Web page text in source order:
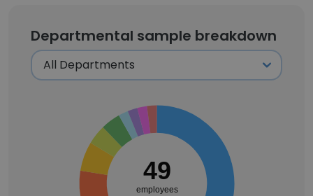
Departmental sample breakdown
49
employees